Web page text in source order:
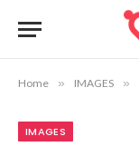
Home » IMAGES »
IMAGES